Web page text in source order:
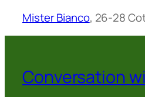
Mister Bianco, 26-28
Conversation